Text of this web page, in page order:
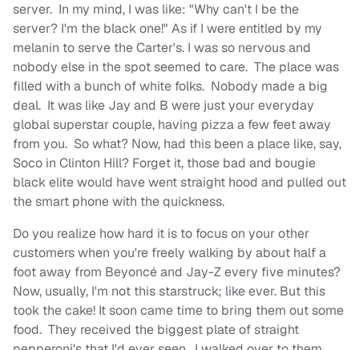
server. In my mind, I was like: "Why can't I be the
server? I'm the black one!" As if I were entitled by my
melanin to serve the Carter's. I was so nervous and
nobody else in the spot seemed to care. The place was
filled with a bunch of white folks. Nobody made a big
deal. It was like Jay and B were just your everyday
global superstar couple, having pizza a few feet away
from you. So what? Now, had this been a place like, say,
Soco in Clinton Hill? Forget it, those bad and bougie
black elite would have went straight hood and pulled out
the smart phone with the quickness.
Do you realize how hard it is to focus on your other
customers when you're freely walking by about half a
foot away from Beyoncéand Jay-Z every five minutes?
Now, usually, I'm not this starstruck; like ever. But this
took the cake! It soon came time to bring them out some
food. They received the biggest plate of straight